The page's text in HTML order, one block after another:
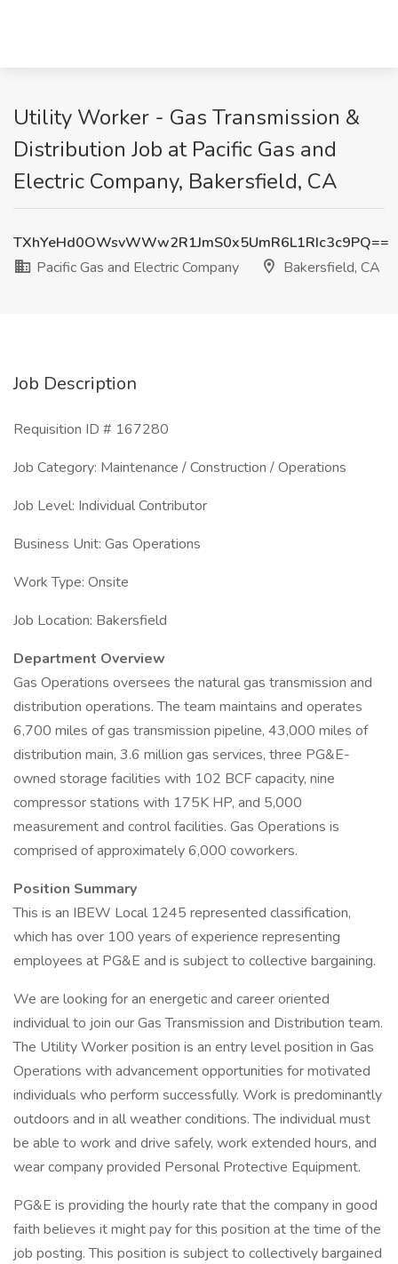
Utility Worker - Gas Transmission &
Distribution Job at Pacific Gas and
Electric Company, Bakersfield, CA
TXhYeHd0OWsvWWw2R1JmS0x5UmR6L1RIc3c9PQ==
Pacific Gas and Electric Company
Bakersfield, CA
Job Description
Requisition ID # 167280
Job Category: Maintenance / Construction / Operations
Job Level: Individual Contributor
Business Unit: Gas Operations
Work Type: Onsite
Job Location: Bakersfield
Department Overview
Gas Operations oversees the natural gas transmission and
distribution operations. The team maintains and operates
6,700 miles of gas transmission pipeline, 43,000 miles of
distribution main, 3.6 million gas services, three PG&E-
owned storage facilities with 102 BCF capacity, nine
compressor stations with 175K HP, and 5,000
measurement and control facilities. Gas Operations is
comprised of approximately 6,000 coworkers.
Position Summary
This is an IBEW Local 1245 represented classification,
which has over 100 years of experience representing
employees at PG&E and is subject to collective bargaining.
We are looking for an energetic and career oriented
individual to join our Gas Transmission and Distribution team.
The Utility Worker position is an entry level position in Gas
Operations with advancement opportunities for motivated
individuals who perform successfully. Work is predominantly
outdoors and in all weather conditions. The individual must
be able to work and drive safely, work extended hours, and
wear company provided Personal Protective Equipment.
PG&E is providing the hourly rate that the company in good
faith believes it might pay for this position at the time of the
job posting. This position is subject to collectively bargained